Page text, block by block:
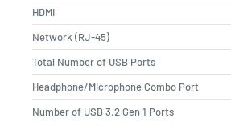
HDMI
Network (RJ-45)
Total Number of USB Ports
Headphone/Microphone Combo Port
Number of USB 3.2 Gen 1 Ports